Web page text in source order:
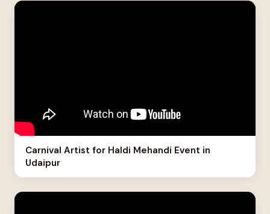
Carnival Artist for Haldi Mehandi Event in
Udaipur